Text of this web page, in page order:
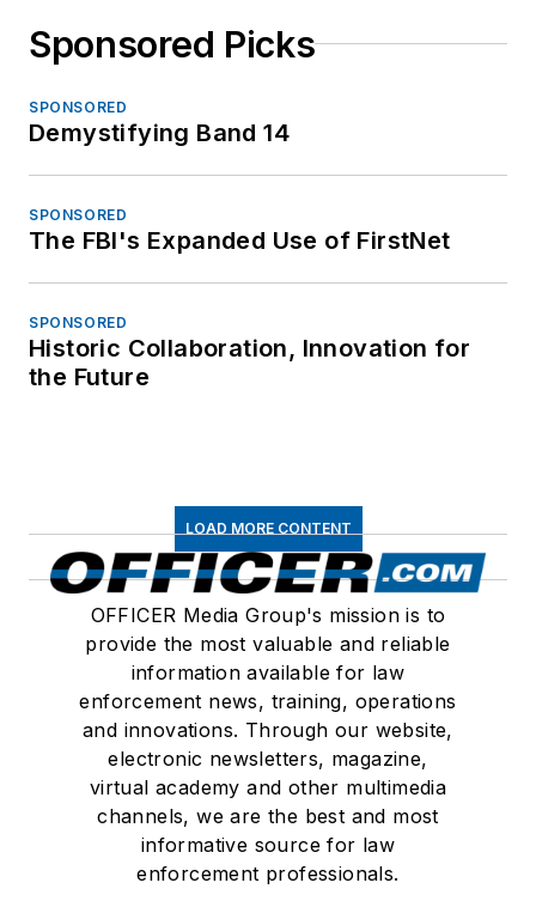
Sponsored Picks
SPONSORED
Demystifying Band 14
SPONSORED
The FBI's Expanded Use of FirstNet
SPONSORED
Historic Collaboration, Innovation for
the Future
LOAD MORE CONTENT
OFFICER Media Group's mission is to
provide the most valuable and reliable
information available for law
enforcement news, training, operations
and innovations. Through our website,
electronic newsletters, magazine,
virtual academy and other multimedia
channels, we are the best and most
informative source for law
enforcement professionals.